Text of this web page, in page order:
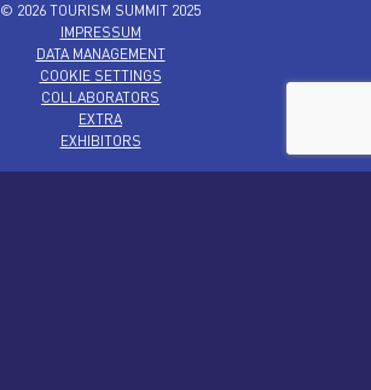
© 2026 TOURISM SUMMIT 2025
IMPRESSUM
DATA MANAGEMENT
COOKIE SETTINGS
COLLABORATORS
EXTRA
EXHIBITORS